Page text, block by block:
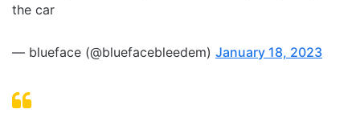
the car
— blueface (@bluefacebleedem) January 18, 2023